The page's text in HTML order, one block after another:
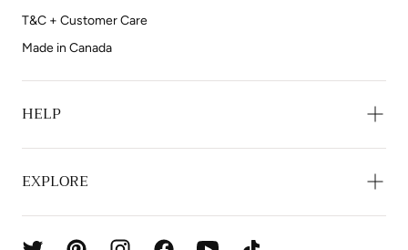
T&C + Customer Care
Made in Canada
HELP
EXPLORE